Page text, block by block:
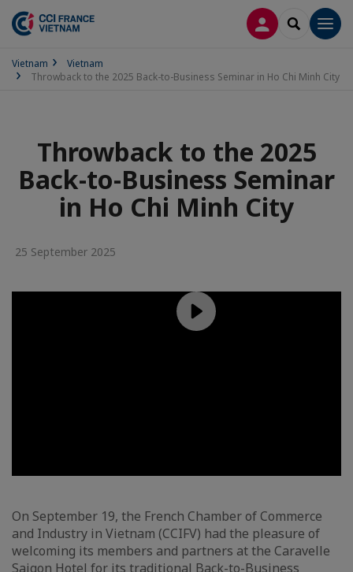
LOG INSEARCH
Vietnam
Vietnam
Throwback to the 2025 Back-to-Business Seminar in Ho Chi Minh City
Throwback to the 2025
Back-to-Business Seminar
in Ho Chi Minh City
25 September 2025
On September 19, the French Chamber of Commerce
and Industry in Vietnam (CCIFV) had the pleasure of
welcoming its members and partners at the Caravelle
Saigon Hotel for its traditional Back-to-Business